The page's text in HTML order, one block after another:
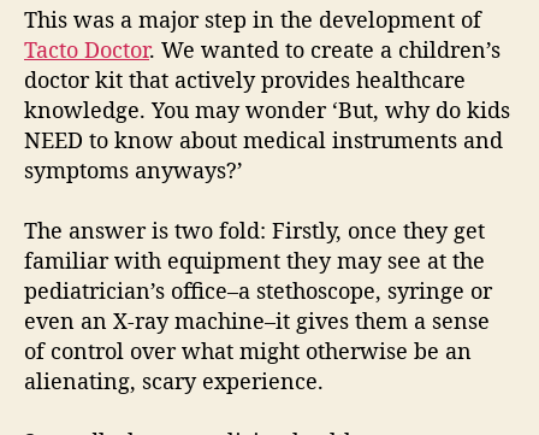
This was a major step in the development of
Tacto Doctor. We wanted to create a children’s
doctor kit that actively provides healthcare
knowledge. You may wonder ‘But, why do kids
NEED to know about medical instruments and
symptoms anyways?’
The answer is two fold: Firstly, once they get
familiar with equipment they may see at the
pediatrician’s office–a stethoscope, syringe or
even an X-ray machine–it gives them a sense
of control over what might otherwise be an
alienating, scary experience.